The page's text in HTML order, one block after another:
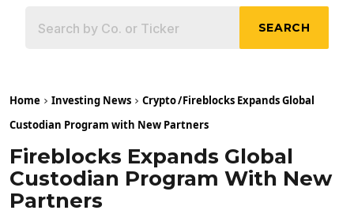
SEARCH
Home Investing News Crypto/Fireblocks Expands Global
Custodian Program with New Partners
Fireblocks Expands Global
Custodian Program With New
Partners